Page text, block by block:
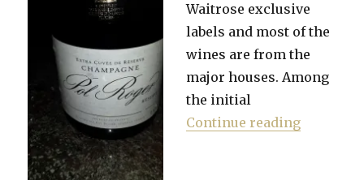
Waitrose exclusive
labels and most of the
wines are from the
major houses. Among
the initial
Continue reading